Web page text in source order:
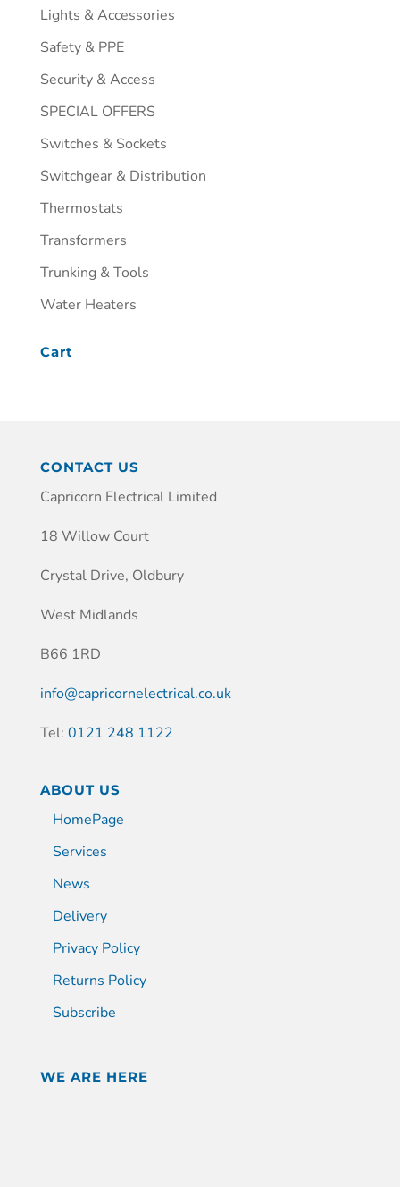
Lights & Accessories
Safety & PPE
Security & Access
SPECIAL OFFERS
Switches & Sockets
Switchgear & Distribution
Thermostats
Transformers
Trunking & Tools
Water Heaters
Cart
CONTACT US
Capricorn Electrical Limited
18 Willow Court
Crystal Drive, Oldbury
West Midlands
B66 1RD
info@capricornelectrical.co.uk
Tel: 0121 248 1122
ABOUT US
HomePage
Services
News
Delivery
Privacy Policy
Returns Policy
Subscribe
WE ARE HERE